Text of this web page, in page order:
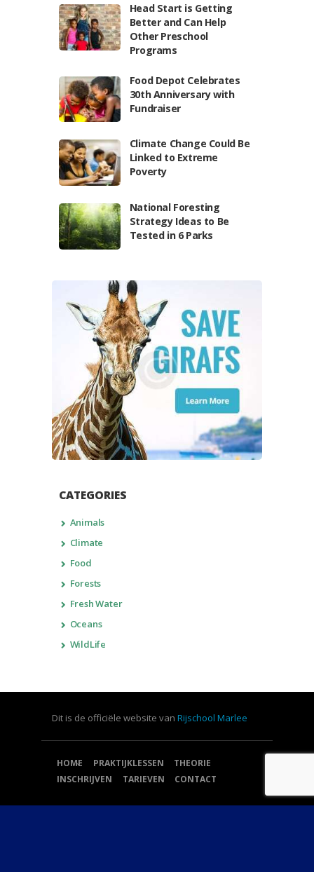
Head Start is Getting
Better and Can Help
Other Preschool
Programs
Food Depot Celebrates
30th Anniversary with
Fundraiser
Climate Change Could Be
Linked to Extreme
Poverty
National Foresting
Strategy Ideas to Be
Tested in 6 Parks
CATEGORIES
Animals
Climate
Food
Forests
Fresh Water
Oceans
WildLife
Dit is de officiële website van Rijschool Marlee
HOME PRAKTIJKLESSEN
THEORIE
INSCHRIJVEN
TARIEVEN CONTACT